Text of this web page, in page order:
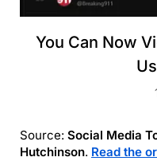
You Can Now
Source: Social Media
Hutchinson. Read the